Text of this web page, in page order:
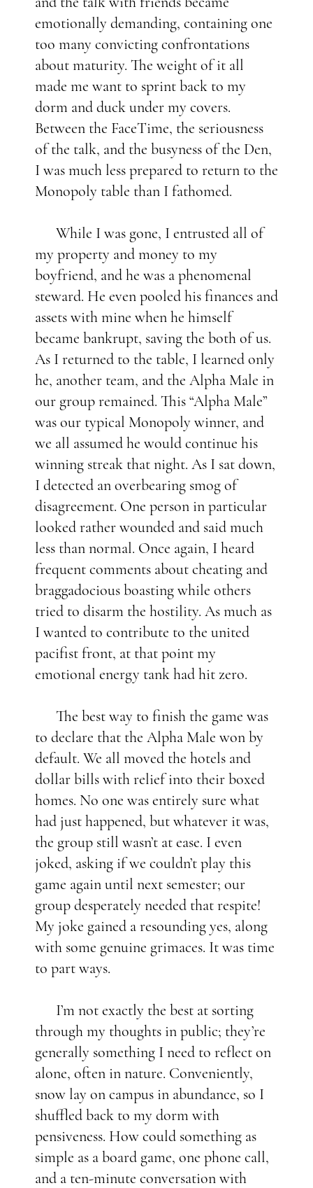
emotionally demanding, containing one
too many convicting confrontations
about maturity. The weight of it all
made me want to sprint back to my
dorm and duck under my covers.
Between the FaceTime, the seriousness
of the talk, and the busyness of the Den,
I was much less prepared to return to the
Monopoly table than I fathomed.
While I was gone, I entrusted all of
my property and money to my
boyfriend, and he was a phenomenal
steward. He even pooled his finances and
assets with mine when he himself
became bankrupt, saving the both of us.
As I returned to the table, I learned only
he, another team, and the Alpha Male in
our group remained. This “Alpha Male”
was our typical Monopoly winner, and
we all assumed he would continue his
winning streak that night. As I sat down,
I detected an overbearing smog of
disagreement. One person in particular
looked rather wounded and said much
less than normal. Once again, I heard
frequent comments about cheating and
braggadocious boasting while others
tried to disarm the hostility. As much as
I wanted to contribute to the united
pacifist front, at that point my
emotional energy tank had hit zero.
The best way to finish the game was
to declare that the Alpha Male won by
default. We all moved the hotels and
dollar bills with relief into their boxed
homes. No one was entirely sure what
had just happened, but whatever it was,
the group still wasn’t at ease. I even
joked, asking if we couldn’t play this
game again until next semester; our
group desperately needed that respite!
My joke gained a resounding yes, along
with some genuine grimaces. It was time
to part ways.
I’m not exactly the best at sorting
through my thoughts in public; they’re
generally something I need to reflect on
alone, often in nature. Conveniently,
snow lay on campus in abundance, so I
shuffled back to my dorm with
pensiveness. How could something as
simple as a board game, one phone call,
and a ten-minute conversation with